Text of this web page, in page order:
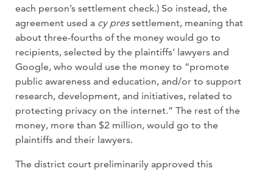
each person’s settlement check.) So instead, the
agreement used a cy pressettlement, meaning that
about three-fourths of the money would go to
recipients, selected by the plaintiffs’ lawyers and
Google, who would use the money to “promote
public awareness and education, and/or to support
research, development, and initiatives, related to
protecting privacy on the internet.” The rest of the
money, more than $2 million, would go to the
plaintiffs and their lawyers.
The district court preliminarily approved this